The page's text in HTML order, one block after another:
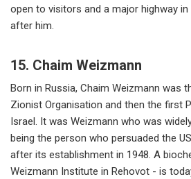
open to visitors and a major highway
after him.
15. Chaim Weizmann
Born in Russia, Chaim Weizmann was
Zionist Organisation and then the first
Israel. It was Weizmann who was
being the person who persuaded the
after its establishment in 1948. A
Weizmann Institute in Rehovot - is